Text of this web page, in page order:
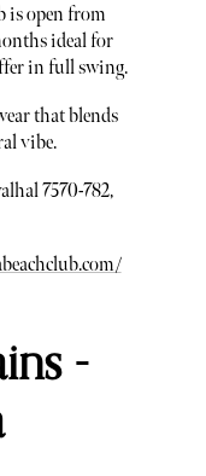
is open from
ideal for
in full swing.
that blends
vibe.
7570-782,
-